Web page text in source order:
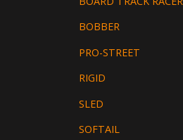
BOBBER
PRO-STREET
RIGID
SLED
SOFTAIL